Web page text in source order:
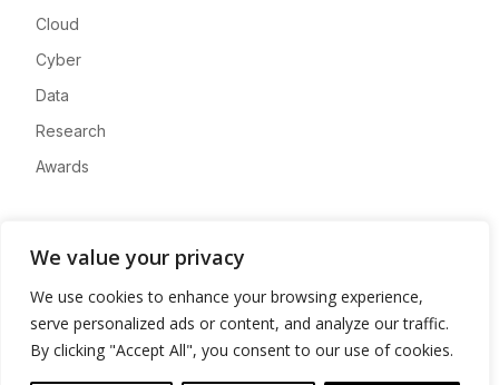
We value your privacy
We use cookies to enhance your browsing experience,
serve personalized ads or content, and analyze our traffic.
By clicking "Accept All", you consent to our use of cookies.
Cloud
Cyber
Data
Research
Awards
Advertise
Contact
Privacy